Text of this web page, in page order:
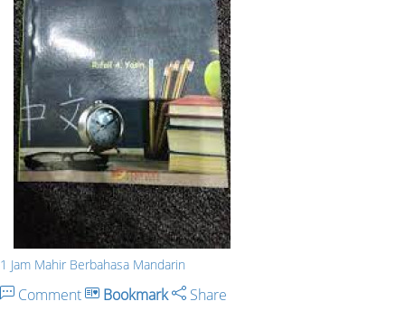
1 Jam Mahir Berbahasa Mandarin
Comment Bookmark Share